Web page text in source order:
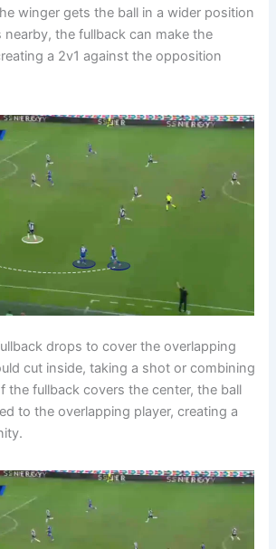
winger gets the ball in a wider position
nearby, the fullback can make the
a 2v1 against the opposition
drops to cover the overlapping
cut inside, taking a shot or combining
the fullback covers the center, the ball
to the overlapping player, creating a